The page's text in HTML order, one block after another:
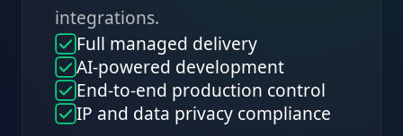
integrations.
Full managed delivery
AI-powered development
End-to-end production control
IP and data privacy compliance